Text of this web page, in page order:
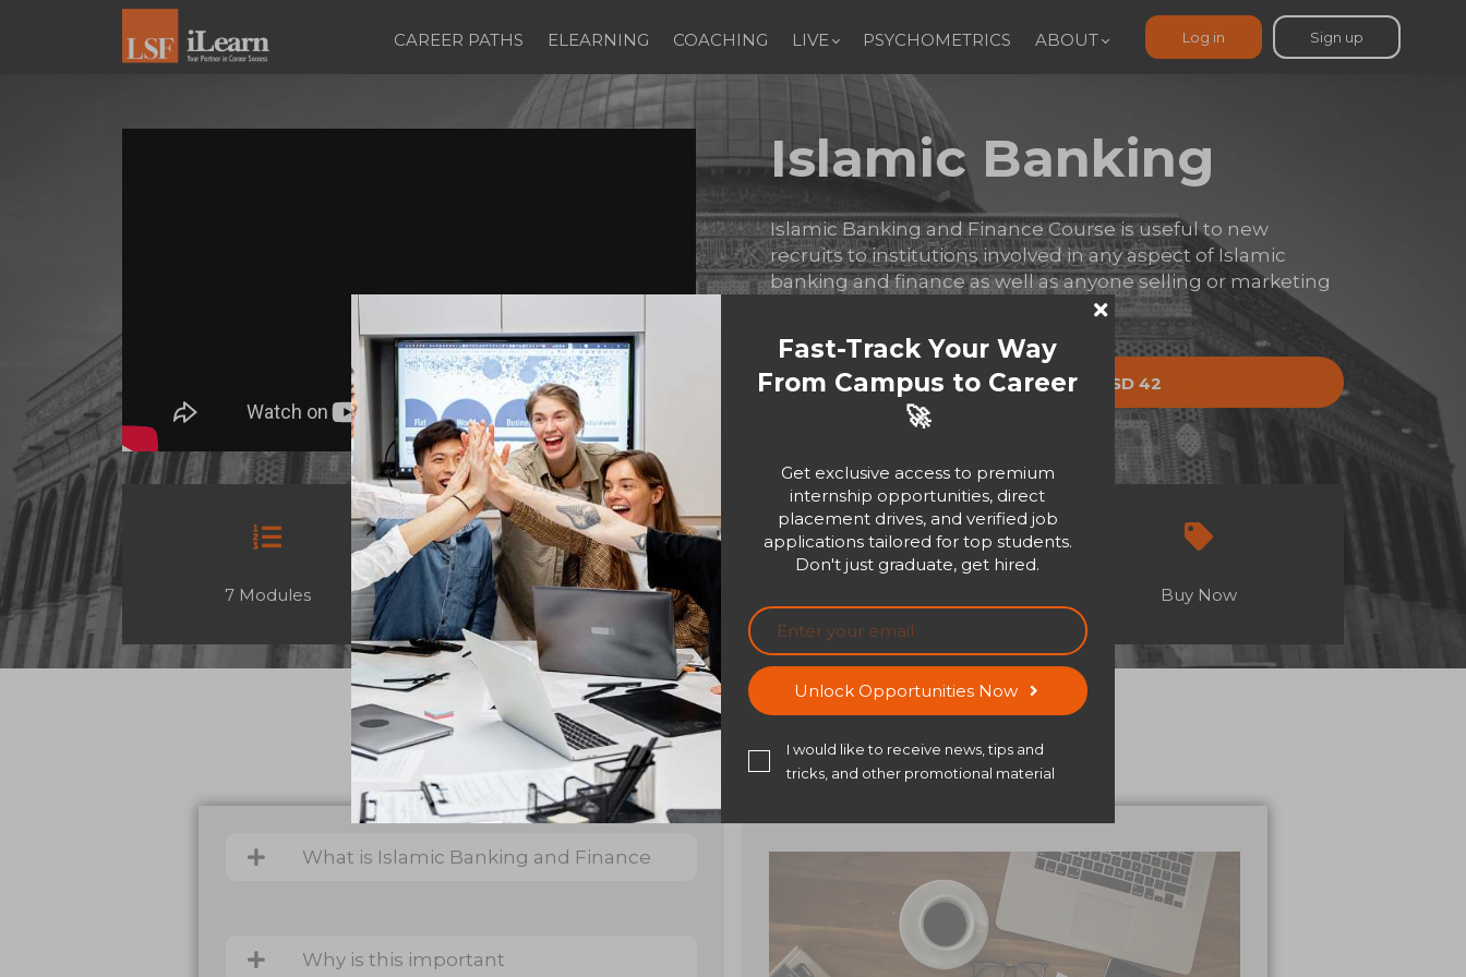
CAREER PATHS ELEARNING COACHING LIVE PSYCHOMETRICS ABOUT Log in Sign up
Islamic Banking
Islamic Banking and Finance Course is useful to new
recruits to institutions involved in any aspect of Islamic
banking and finance as well as anyone selling or marketing
Buy now USD 55 USD 42
7 Modules Overview Buy Now
Overview
What is Islamic Banking and Finance
Why is this important
Fast-Track Your Way
From Campus to Career
🚀
Get exclusive access to premium
internship opportunities, direct
placement drives, and verified job
applications tailored for top students.
Don't just graduate, get hired.
Unlock Opportunities Now
I would like to receive news, tips and
tricks, and other promotional material